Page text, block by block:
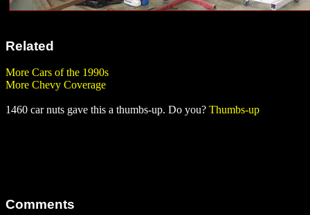
Related
More Cars of the 1990s
More Chevy Coverage
1460 car nuts gave this a thumbs-up. Do you? Thumbs-up
Comments